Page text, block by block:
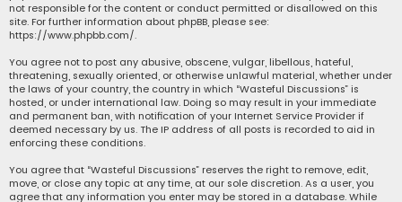
not responsible for the content or conduct permitted or disallowed on this
site. For further information about phpBB, please see:
https://www.phpbb.com/.
You agree not to post any abusive, obscene, vulgar, libellous, hateful,
threatening, sexually oriented, or otherwise unlawful material, whether under
the laws of your country, the country in which “Wasteful Discussions” is
hosted, or under international law. Doing so may result in your immediate
and permanent ban, with notification of your Internet Service Provider if
deemed necessary by us. The IP address of all posts is recorded to aid in
enforcing these conditions.
You agree that “Wasteful Discussions” reserves the right to remove, edit,
move, or close any topic at any time, at our sole discretion. As a user, you
agree that any information you enter may be stored in a database. While